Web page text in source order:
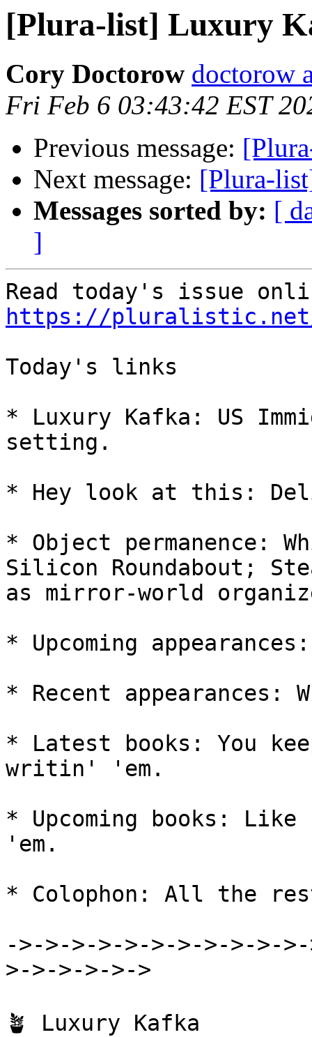
[Plura-list] Luxury
Cory Doctorow doctorow
Fri Feb 6 03:43:42 EST
Previous message:
Next message: [Plura-
Messages sorted by: [
]
https://pluralistic.net/
Today's links
* Luxury Kafka: US
setting.
* Hey look at this:
* Object permanence:
Silicon Roundabout;
as mirror-world
* Upcoming
* Recent appearances:
* Latest books: You
writin' 'em.
* Upcoming books:
'em.
* Colophon: All the
->->->->->->->->->->-
>->->->->->
🪴 Luxury Kafka